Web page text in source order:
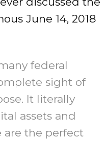
June 14, 2018
federal
sight of
It literally
assets and
are the perfect